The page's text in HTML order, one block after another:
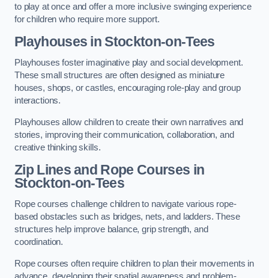
to play at once and offer a more inclusive swinging experience
for children who require more support.
Playhouses in Stockton-on-Tees
Playhouses foster imaginative play and social development.
These small structures are often designed as miniature
houses, shops, or castles, encouraging role-play and group
interactions.
Playhouses allow children to create their own narratives and
stories, improving their communication, collaboration, and
creative thinking skills.
Zip Lines and Rope Courses in
Stockton-on-Tees
Rope courses challenge children to navigate various rope-
based obstacles such as bridges, nets, and ladders. These
structures help improve balance, grip strength, and
coordination.
Rope courses often require children to plan their movements in
advance, developing their spatial awareness and problem-